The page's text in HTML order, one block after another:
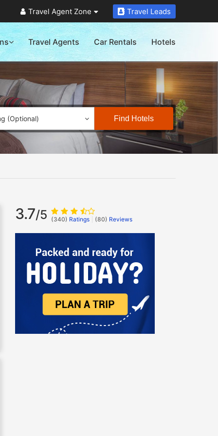
Travel Agent Zone Travel Leads
Travel Agents Car Rentals Hotels
(Optional) Find Hotels
3.7/5 (340) Ratings (80) Reviews